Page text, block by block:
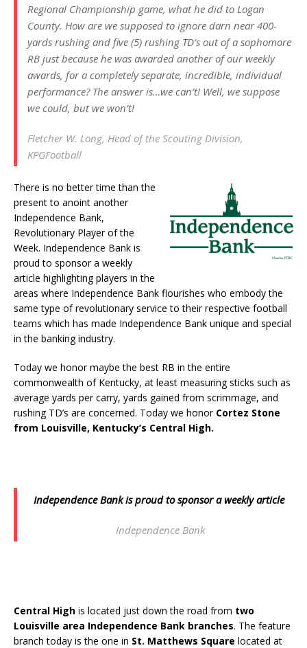
Regional Championship game, what he did to Logan
County. How are we supposed to ignore darn near 400-
yards rushing and five (5) rushing TD’s out of a sophomore
RB just because he was awarded another of our weekly
awards, for a completely separate, incredible, individual
performance? The answer is…we can’t! Well, we suppose
we could, but we won’t!
Fletcher W. Long, Head of the Scouting Division,
KPGFootball
There is no better time than the
present to anoint another
Independence Bank,
Revolutionary Player of the
Week. Independence Bank is
proud to sponsor a weekly
article highlighting players in the
areas where Independence Bank flourishes who embody the
same type of revolutionary service to their respective football
teams which has made Independence Bank unique and special
in the banking industry.
Today we honor maybe the best RB in the entire
commonwealth of Kentucky, at least measuring sticks such as
average yards per carry, yards gained from scrimmage, and
rushing TD’s are concerned. Today we honor Cortez Stone
from Louisville, Kentucky’s Central High.
Independence Bank is proud to sponsor a weekly article
Independence Bank
Central High is located just down the road from two
Louisville area Independence Bank branches. The feature
branch today is the one in St. Matthews Square located at